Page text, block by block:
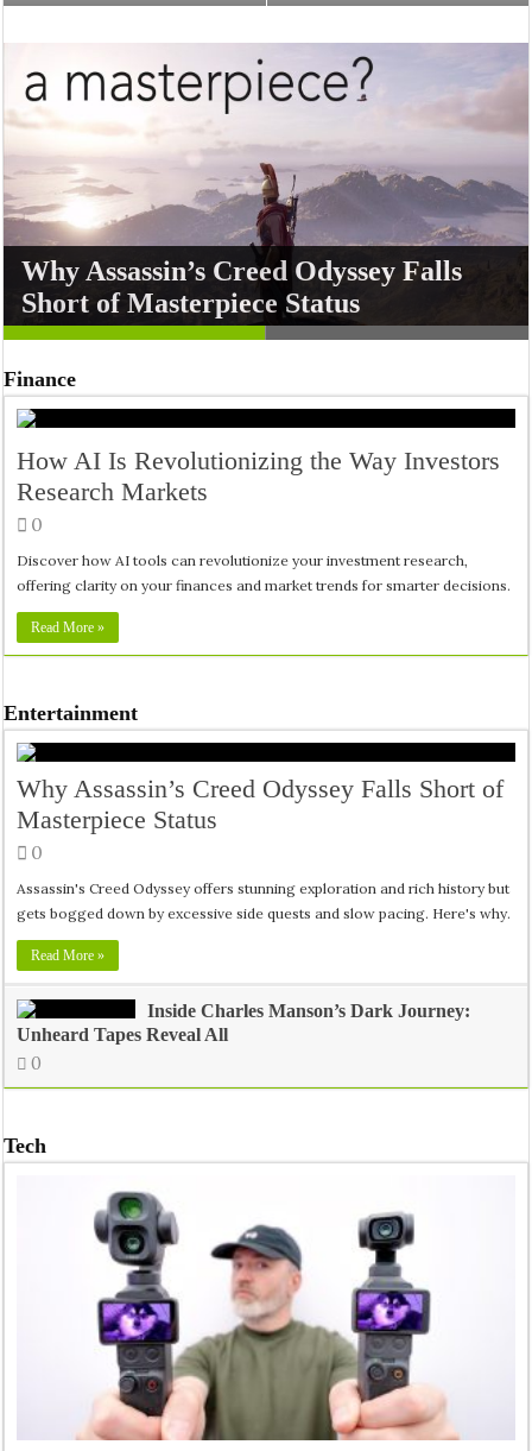
Why Assassin’s Creed Odyssey Falls
Short of Masterpiece Status
DJI Osmo Pocket 4P: The Ultimate
Pocket Cam Showdown
Finance
How AI Is Revolutionizing the Way Investors
Research Markets
0
Discover how AI tools can revolutionize your investment research,
offering clarity on your finances and market trends for smarter decisions.
Read More »
Entertainment
Why Assassin’s Creed Odyssey Falls Short of
Masterpiece Status
0
Assassin's Creed Odyssey offers stunning exploration and rich history but
gets bogged down by excessive side quests and slow pacing. Here's why.
Read More »
Inside Charles Manson’s Dark Journey:
Unheard Tapes Reveal All
0
Tech